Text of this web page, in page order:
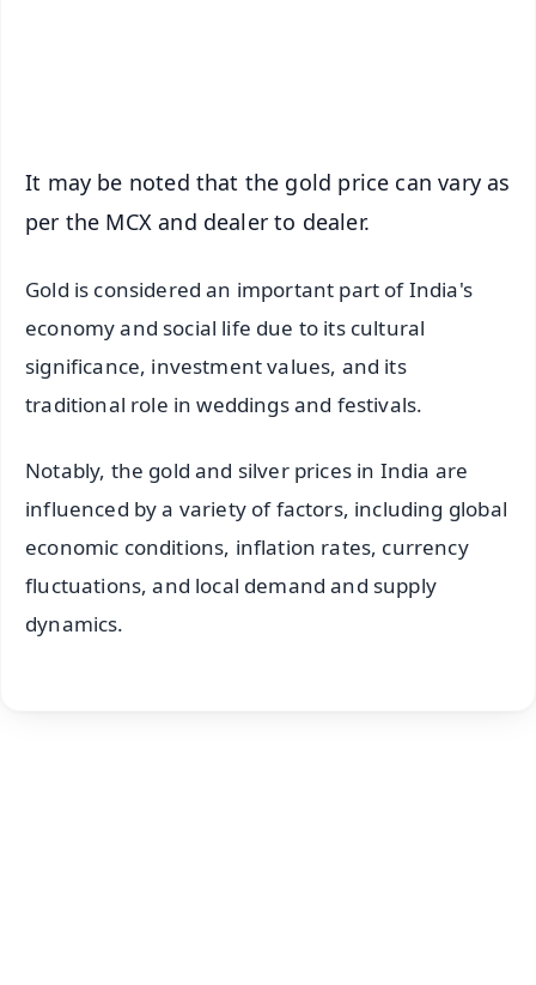
It may be noted that the gold price can vary as
per the MCX and dealer to dealer.
Gold is considered an important part of India's
economy and social life due to its cultural
significance, investment values, and its
traditional role in weddings and festivals.
Notably, the gold and silver prices in India are
influenced by a variety of factors, including global
economic conditions, inflation rates, currency
fluctuations, and local demand and supply
dynamics.